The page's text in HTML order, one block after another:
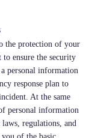
the protection of your
ensure the security
personal information
response plan to
At the same
personal information
regulations, and